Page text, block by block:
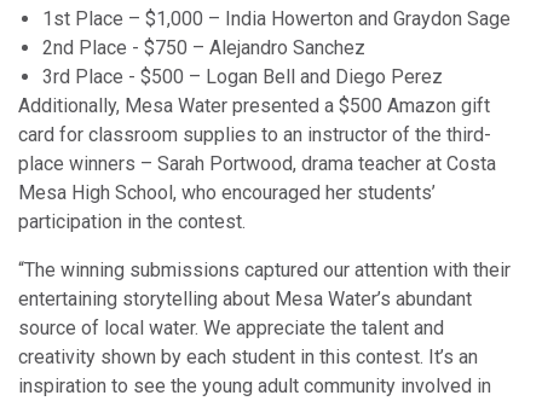
1st Place – $1,000 – India Howerton and Graydon Sage
2nd Place - $750 – Alejandro Sanchez
3rd Place - $500 – Logan Bell and Diego Perez
Additionally, Mesa Water presented a $500 Amazon gift
card for classroom supplies to an instructor of the third-
place winners – Sarah Portwood, drama teacher at Costa
Mesa High School, who encouraged her students’
participation in the contest.
“The winning submissions captured our attention with their
entertaining storytelling about Mesa Water’s abundant
source of local water. We appreciate the talent and
creativity shown by each student in this contest. It’s an
inspiration to see the young adult community involved in